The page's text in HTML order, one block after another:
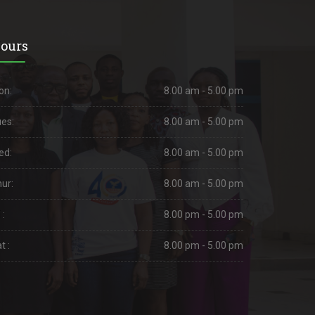
8.00 am - 5.00 pm
8.00 am - 5.00 pm
8.00 am - 5.00 pm
8.00 am - 5.00 pm
: 8.00 pm - 5.00 pm
: 8.00 pm - 5.00 pm